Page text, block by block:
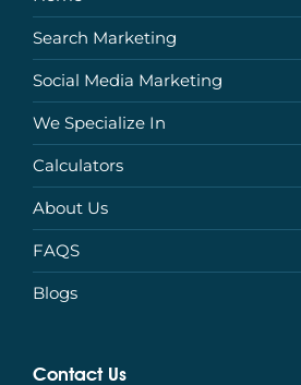
Search Marketing
Social Media Marketing
We Specialize In
Calculators
About Us
FAQS
Blogs
Contact Us